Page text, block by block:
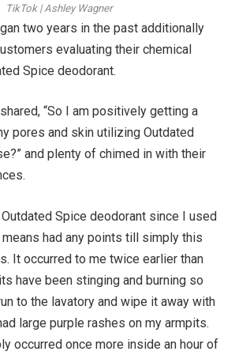
TikTok | Ashley Wagner
two years in the past additionally
evaluating their chemical
Spice deodorant.
“So I am positively getting a
pores and skin utilizing Outdated
and plenty of chimed in with their
Outdated Spice deodorant since I used
had any points till simply this
It occurred to me twice earlier than
have been stinging and burning so
to the lavatory and wipe it away with
large purple rashes on my armpits.
occurred once more inside an hour of